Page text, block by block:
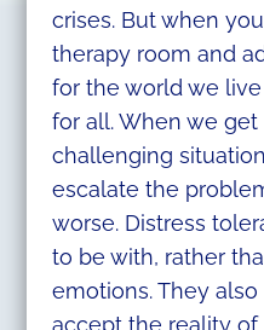
crises. But when
therapy room and
for the world we
for all. When we
challenging
escalate the
worse. Distress
to be with, rather
emotions. They
accept the reality of